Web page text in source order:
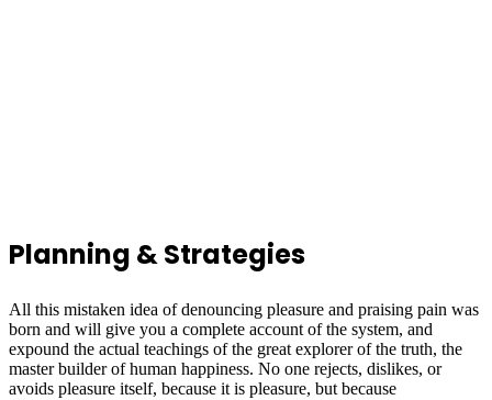
Planning & Strategies
All this mistaken idea of denouncing pleasure and praising pain was
born and will give you a complete account of the system, and
expound the actual teachings of the great explorer of the truth, the
master builder of human happiness. No one rejects, dislikes, or
avoids pleasure itself, because it is pleasure, but because